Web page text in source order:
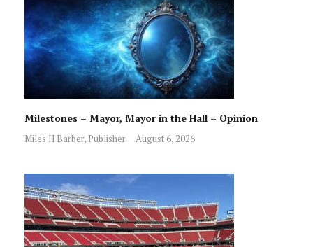
Milestones – Mayor, Mayor in the Hall – Opinion
Miles H Barber, Publisher August 6, 2026